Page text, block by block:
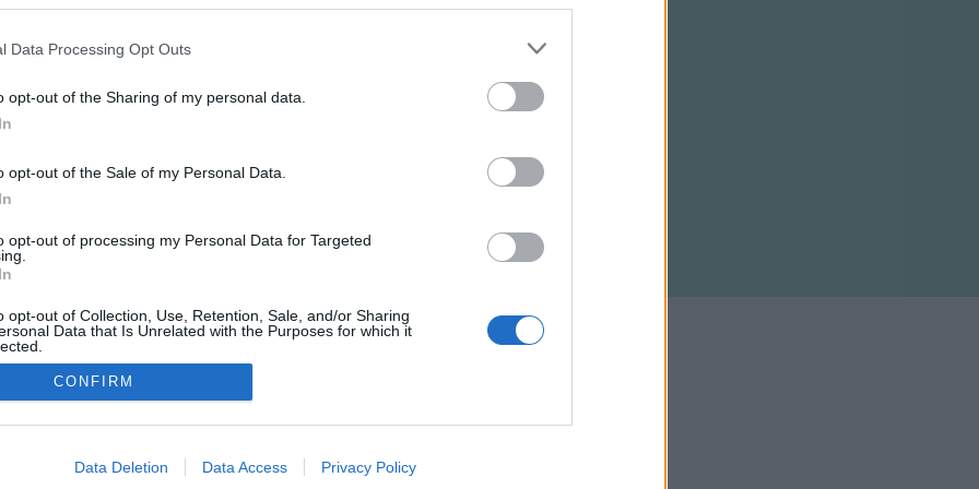
Data Processing Opt Outs
opt-out of the Sharing of my personal data.
opt-out of the Sale of my Personal Data.
opt-out of processing my Personal Data for Targeted
opt-out of Collection, Use, Retention, Sale, and/or Sharing
Data that Is Unrelated with the Purposes for which it
allow Google to enable storage related to advertising like cookies on
CONFIRM
Data Deletion Data Access Privacy Policy